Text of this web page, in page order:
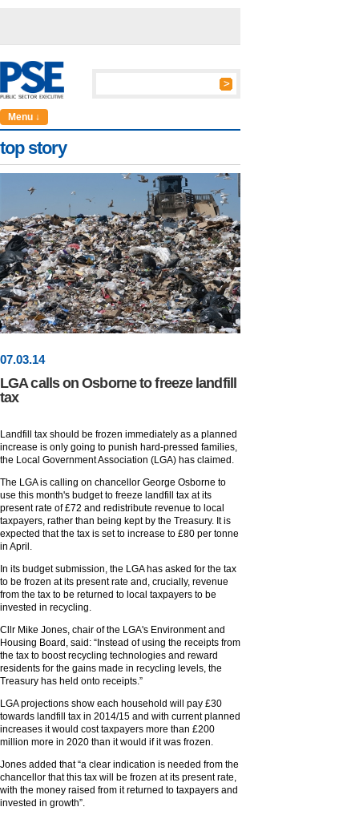
Menu ↓
top story
07.03.14
LGA calls on Osborne to freeze landfill
tax
Landfill tax should be frozen immediately as a planned
increase is only going to punish hard-pressed families,
the Local Government Association (LGA) has claimed.
The LGA is calling on chancellor George Osborne to
use this month's budget to freeze landfill tax at its
present rate of £72 and redistribute revenue to local
taxpayers, rather than being kept by the Treasury. It is
expected that the tax is set to increase to £80 per tonne
in April.
In its budget submission, the LGA has asked for the tax
to be frozen at its present rate and, crucially, revenue
from the tax to be returned to local taxpayers to be
invested in recycling.
Cllr Mike Jones, chair of the LGA's Environment and
Housing Board, said: “Instead of using the receipts from
the tax to boost recycling technologies and reward
residents for the gains made in recycling levels, the
Treasury has held onto receipts.”
LGA projections show each household will pay £30
towards landfill tax in 2014/15 and with current planned
increases it would cost taxpayers more than £200
million more in 2020 than it would if it was frozen.
Jones added that “a clear indication is needed from the
chancellor that this tax will be frozen at its present rate,
with the money raised from it returned to taxpayers and
invested in growth”.